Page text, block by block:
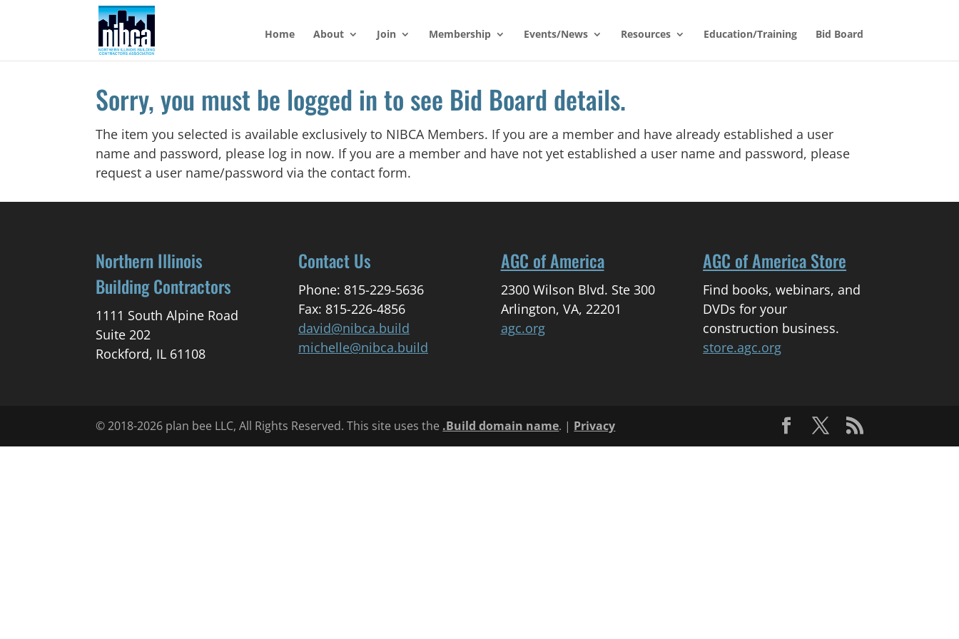
Home About Join Membership Events/News Resources Education/Training Bid Board
Sorry, you must be logged in to see Bid Board details.
The item you selected is available exclusively to NIBCA Members. If you are a member and have already established a user
name and password, please log in now. If you are a member and have not yet established a user name and password, please
request a user name/password via the contact form.
Northern Illinois
Building Contractors
1111 South Alpine Road
Suite 202
Rockford, IL 61108
Contact Us
Phone: 815-229-5636
Fax: 815-226-4856
david@nibca.build
michelle@nibca.build
AGC of America
2300 Wilson Blvd. Ste 300
Arlington, VA, 22201
agc.org
AGC of America Store
Find books, webinars, and
DVDs for your
construction business.
store.agc.org
© 2018-2026 plan bee LLC, All Rights Reserved. This site uses the .Build domain name. | Privacy